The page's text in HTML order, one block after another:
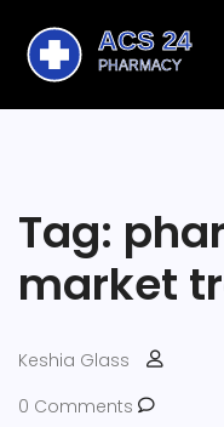
Tag:
market
Keshia Glass
0 Comments